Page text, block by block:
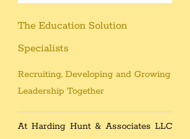
The Education Solution
Specialists
Recruiting, Developing and Growing
Leadership Together
At Harding Hunt & Associates LLC